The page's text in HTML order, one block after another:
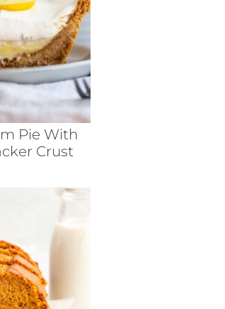
Pie With
Crust